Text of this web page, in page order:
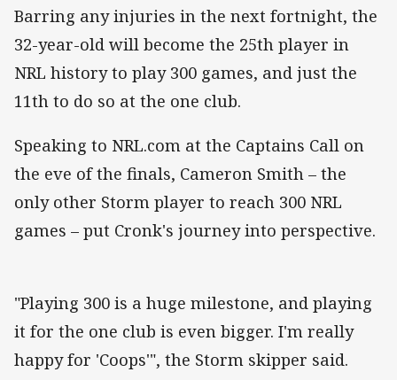
Barring any injuries in the next fortnight, the
32-year-old will become the 25th player in
NRL history to play 300 games, and just the
11th to do so at the one club.
Speaking to NRL.com at the Captains Call on
the eve of the finals, Cameron Smith – the
only other Storm player to reach 300 NRL
games – put Cronk's journey into perspective.
"Playing 300 is a huge milestone, and playing
it for the one club is even bigger. I'm really
happy for 'Coops'", the Storm skipper said.